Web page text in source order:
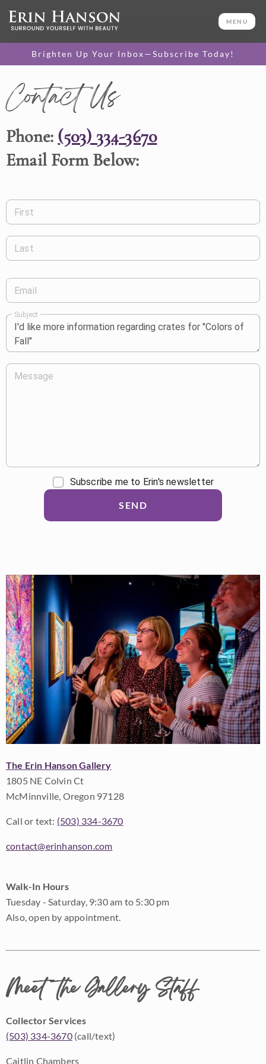
MENU
Brighten Up Your Inbox—Subscribe Today!
Contact Us
Phone: (503) 334-3670
Email Form Below:
First
Last
Email
Subject
Message
Subscribe me to Erin's newsletter
SEND
The Erin Hanson Gallery
1805 NE Colvin Ct
McMinnville, Oregon 97128
Call or text: (503) 334-3670
contact@erinhanson.com
Walk-In Hours
Tuesday - Saturday, 9:30 am to 5:30 pm
Also, open by appointment.
Meet the Gallery Staff
Collector Services
(503) 334-3670(call/text)
Caitlin Chambers